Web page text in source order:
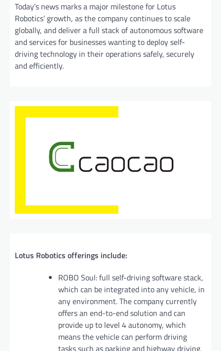
Today’s news marks a major milestone for Lotus
Robotics’ growth, as the company continues to scale
globally, and deliver a full stack of autonomous software
and services for businesses wanting to deploy self-
driving technology in their operations safely, securely
and efficiently.
Lotus Robotics offerings include:
ROBO Soul: full self-driving software stack,
which can be integrated into any vehicle, in
any environment. The company currently
offers an end-to-end solution and can
provide up to level 4 autonomy, which
means the vehicle can perform driving
tasks such as parking and highway driving,